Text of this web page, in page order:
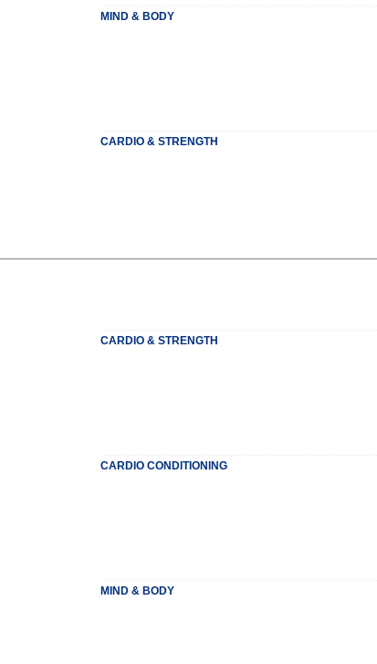
MIND & BODY
CARDIO & STRENGTH
CARDIO & STRENGTH
CARDIO CONDITIONING
MIND & BODY